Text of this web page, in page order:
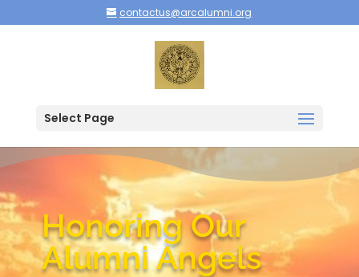
contactus@arcalumni.org
Select Page
Honoring Our
Alumni Angels